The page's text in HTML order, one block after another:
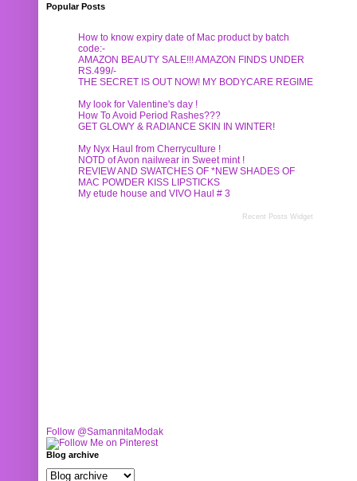
Popular Posts
How to know expiry date of Mac product by batch
code:-
AMAZON BEAUTY SALE!!! AMAZON FINDS UNDER
RS.499/-
THE SECRET IS OUT NOW! MY BODYCARE REGIME
My look for Valentine's day !
How To Avoid Period Rashes???
GET GLOWY & RADIANCE SKIN IN WINTER!
My Nyx Haul from Cherryculture !
NOTD of Avon nailwear in Sweet mint !
REVIEW AND SWATCHES OF *NEW SHADES OF
MAC POWDER KISS LIPSTICKS
My etude house and VIVO Haul # 3
Recent Posts Widget
Follow @SamannitaModak
Blog archive